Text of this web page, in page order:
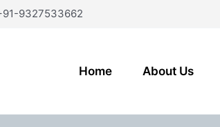
9327533662
Home About Us